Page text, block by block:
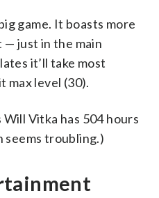
game. It boasts more
just in the main
it’ll take most
max level (30).
Vitka has 504 hours
seems troubling.)